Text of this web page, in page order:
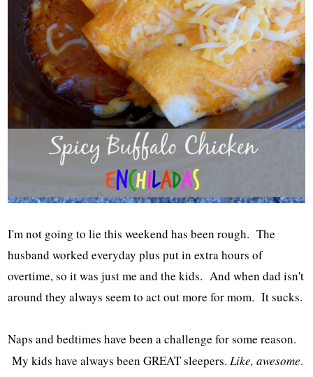
I'm not going to lie this weekend has been rough. The
husband worked everyday plus put in extra hours of
overtime, so it was just me and the kids. And when dad isn't
around they always seem to act out more for mom. It sucks.
Naps and bedtimes have been a challenge for some reason.
My kids have always been GREAT sleepers.Like, awesome.